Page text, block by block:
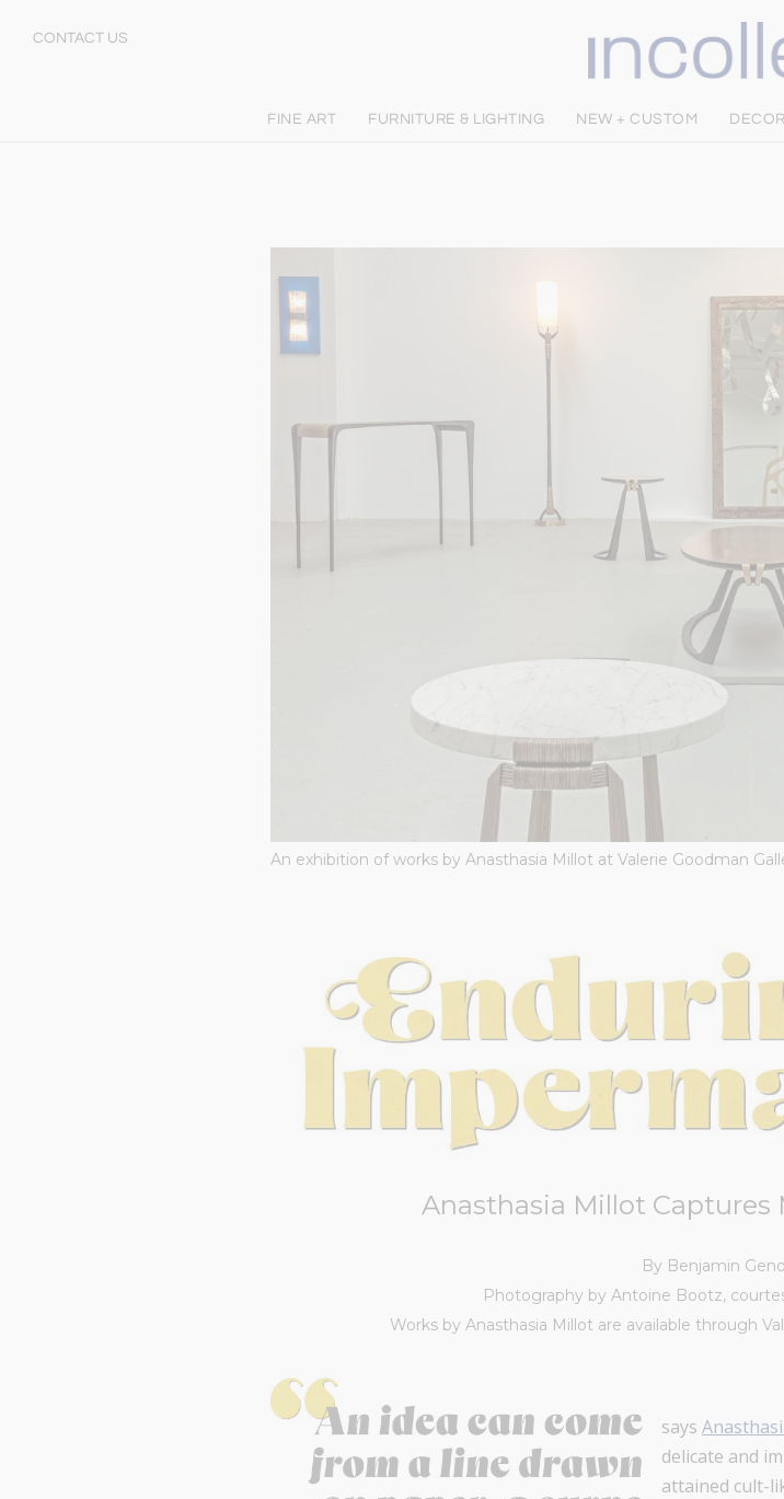
CONTACT US
FINE ART FURNITURE & LIGHTING NEW + CUSTOM
An exhibition of works by Anasthasia Millot at Valerie Goodman
Anasthasia Millot Captures
By Benjamin
Photography by Antoine Bootz,
Works by Anasthasia Millot are available through
says
delicate and
attained cult-